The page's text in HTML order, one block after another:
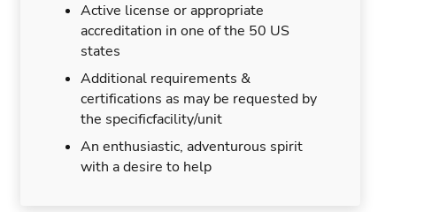
Active license or appropriate
accreditation in one of the 50 US
states
Additional requirements &
certifications as may be requested by
the specificfacility/unit
An enthusiastic, adventurous spirit
with a desire to help